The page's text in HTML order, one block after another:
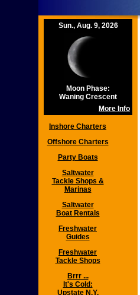
Sun., Aug. 9, 2026
Moon Phase:
Waning Crescent
More Info
Inshore Charters
Offshore Charters
Party Boats
Saltwater
Tackle Shops &
Marinas
Saltwater
Boat Rentals
Freshwater
Guides
Freshwater
Tackle Shops
Brrr ...
It's Cold:
Upstate N.Y.